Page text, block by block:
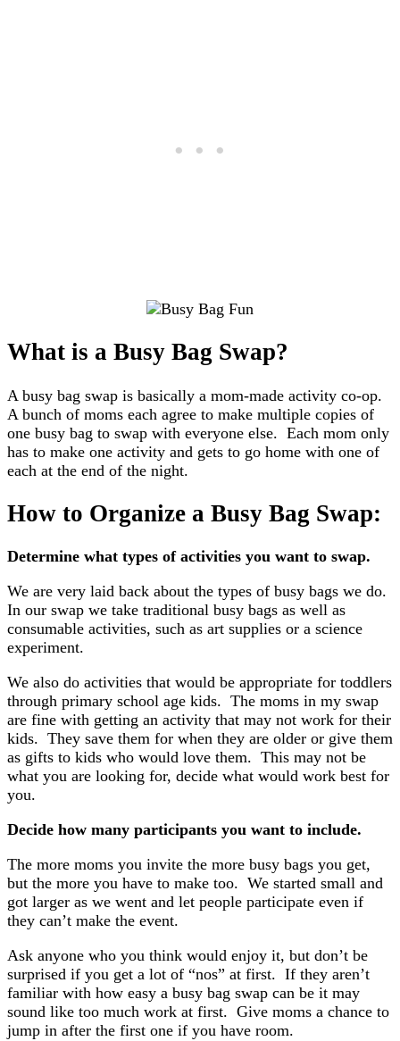
What is a Busy Bag Swap?
A busy bag swap is basically a mom-made activity co-op.
A bunch of moms each agree to make multiple copies of
one busy bag to swap with everyone else. Each mom only
has to make one activity and gets to go home with one of
each at the end of the night.
How to Organize a Busy Bag Swap:
Determine what types of activities you want to swap.
We are very laid back about the types of busy bags we do.
In our swap we take traditional busy bags as well as
consumable activities, such as art supplies or a science
experiment.
We also do activities that would be appropriate for toddlers
through primary school age kids. The moms in my swap
are fine with getting an activity that may not work for their
kids. They save them for when they are older or give them
as gifts to kids who would love them. This may not be
what you are looking for, decide what would work best for
you.
Decide how many participants you want to include.
The more moms you invite the more busy bags you get,
but the more you have to make too. We started small and
got larger as we went and let people participate even if
they can’t make the event.
Ask anyone who you think would enjoy it, but don’t be
surprised if you get a lot of “nos” at first. If they aren’t
familiar with how easy a busy bag swap can be it may
sound like too much work at first. Give moms a chance to
jump in after the first one if you have room.